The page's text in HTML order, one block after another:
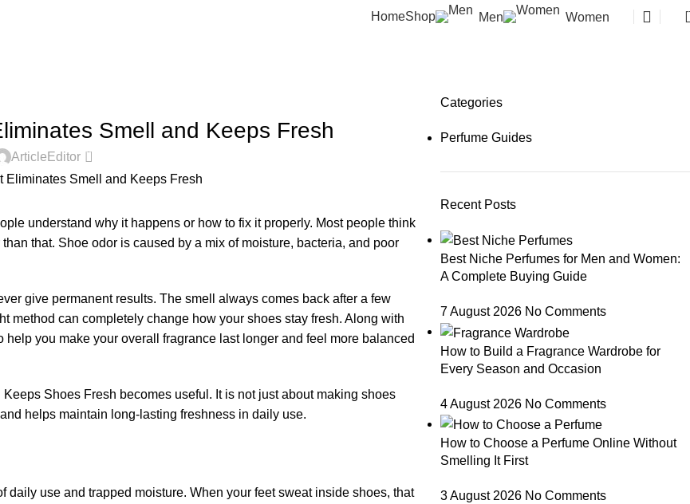
HomeShop Men Women
Smell and Keeps Fresh
ArticleEditor 0
understand why it happens or how to fix it properly. Most people think
that. Shoe odor is caused by a mix of moisture, bacteria, and poor
give permanent results. The smell always comes back after a few
method can completely change how your shoes stay fresh. Along with
help you make your overall fragrance last longer and feel more balanced
Shoes Fresh becomes useful. It is not just about making shoes
helps maintain long-lasting freshness in daily use.
use and trapped moisture. When your feet sweat inside shoes, that
Categories
Perfume Guides
Recent Posts
Best Niche Perfumes for Men and Women:
A Complete Buying Guide
7 August 2026 No Comments
How to Build a Fragrance Wardrobe for
Every Season and Occasion
4 August 2026 No Comments
How to Choose a Perfume Online Without
Smelling It First
3 August 2026 No Comments